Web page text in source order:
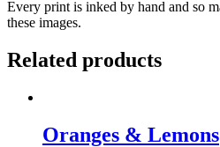
Every print is inked by hand and so
these images.
Related products
Oranges & Lemons